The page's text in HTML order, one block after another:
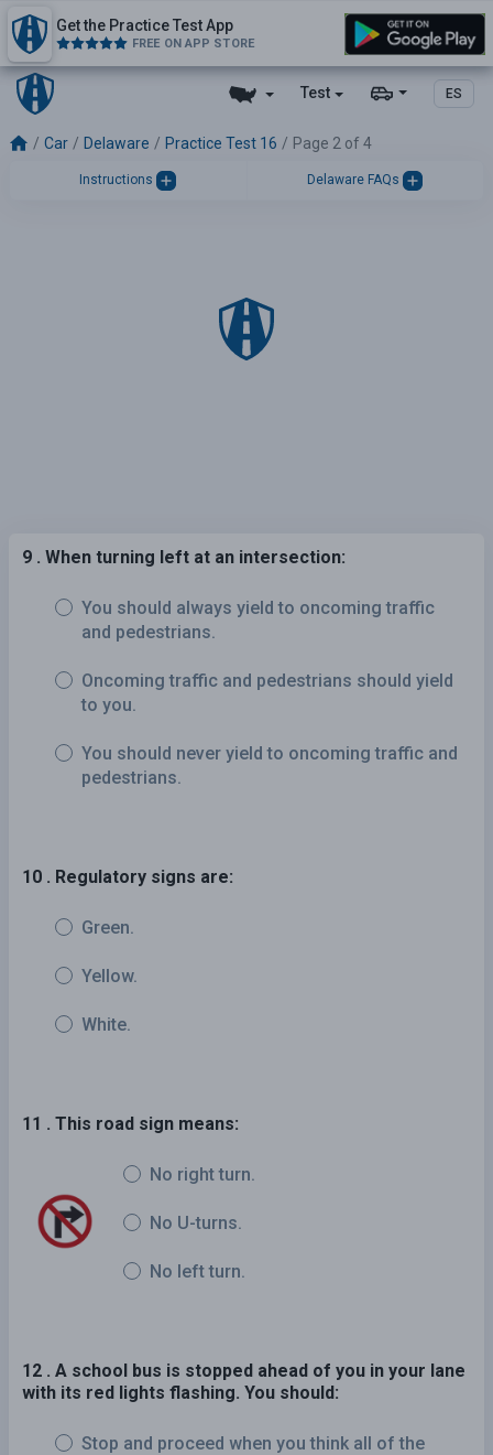
Test ES
Get the Practice Test App
FREE ON APP STORE
Car Delaware Practice Test 16 Page 2 of 4
Instructions Delaware FAQs
9 . When turning left at an intersection:
You should always yield to oncoming traffic
and pedestrians.
Oncoming traffic and pedestrians should yield
to you.
You should never yield to oncoming traffic and
pedestrians.
10 . Regulatory signs are:
Green.
Yellow.
White.
11 . This road sign means:
No right turn.
No U-turns.
No left turn.
12 . A school bus is stopped ahead of you in your lane
with its red lights flashing. You should:
Stop and proceed when you think all of the